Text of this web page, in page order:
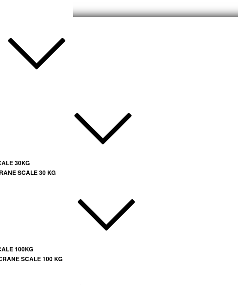
30KG
SCALE 30 KG
100KG
SCALE 100 KG